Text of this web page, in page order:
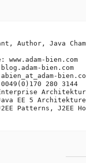
Author, Java
www.adam-bien.com
bien.com
bien.
280 3144
EE 5
Patterns, J2EE